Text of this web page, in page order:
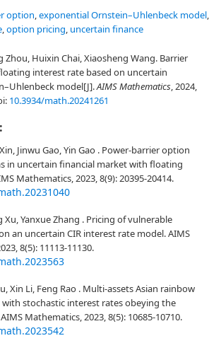
option,exponential Ornstein–Uhlenbeck model,
,option pricing, uncertain finance
Zhou, Huixin Chai, Xiaosheng Wang. Barrier
interest rate based on uncertain
model[J].AIMS Mathematics, 2024,
10.3934/math.20241261
Jinwu Gao, Yin Gao . Power-barrier option
in uncertain financial market with floating
Mathematics, 2023, 8(9): 20395-20414.
Xu, Yanxue Zhang . Pricing of vulnerable
an uncertain CIR interest rate model. AIMS
8(5): 11113-11130.
Xin Li, Feng Rao . Multi-assets Asian rainbow
stochastic interest rates obeying the
Mathematics, 2023, 8(5): 10685-10710.